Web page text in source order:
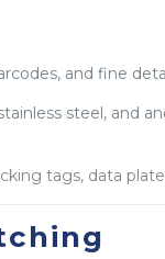
and fine
steel, and
tags, data